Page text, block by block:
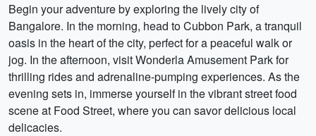
Begin your adventure by exploring the lively city of
Bangalore. In the morning, head to Cubbon Park, a tranquil
oasis in the heart of the city, perfect for a peaceful walk or
jog. In the afternoon, visit Wonderla Amusement Park for
thrilling rides and adrenaline-pumping experiences. As the
evening sets in, immerse yourself in the vibrant street food
scene at Food Street, where you can savor delicious local
delicacies.